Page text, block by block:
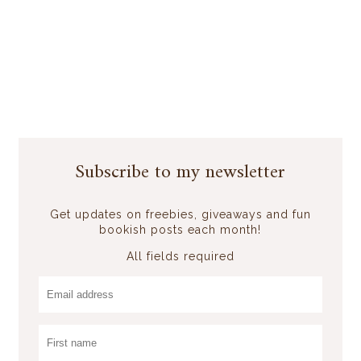
Subscribe to my newsletter
Get updates on freebies, giveaways and fun
bookish posts each month!
All fields required